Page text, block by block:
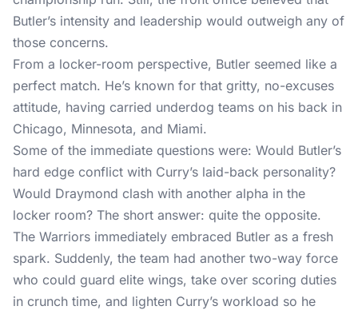
Butler’s intensity and leadership would outweigh any of
those concerns.
From a locker-room perspective, Butler seemed like a
perfect match. He’s known for that gritty, no-excuses
attitude, having carried underdog teams on his back in
Chicago, Minnesota, and Miami.
Some of the immediate questions were: Would Butler’s
hard edge conflict with Curry’s laid-back personality?
Would Draymond clash with another alpha in the
locker room? The short answer: quite the opposite.
The Warriors immediately embraced Butler as a fresh
spark. Suddenly, the team had another two-way force
who could guard elite wings, take over scoring duties
in crunch time, and lighten Curry’s workload so he